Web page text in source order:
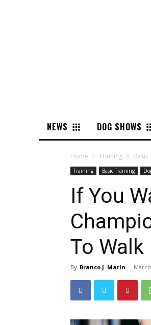
NEWS DOG SHOWS
Home Training Basic
Training Basic Training
If You
To Walk
By Branco J. Marin -